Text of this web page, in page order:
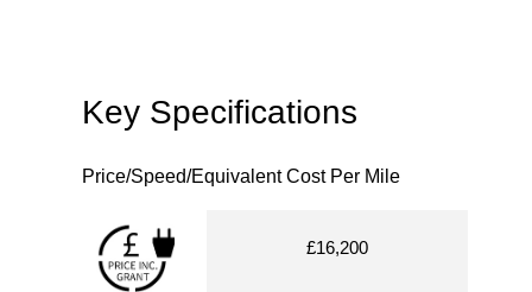
Key Specifications
Price/Speed/Equivalent Cost Per Mile
£16,200